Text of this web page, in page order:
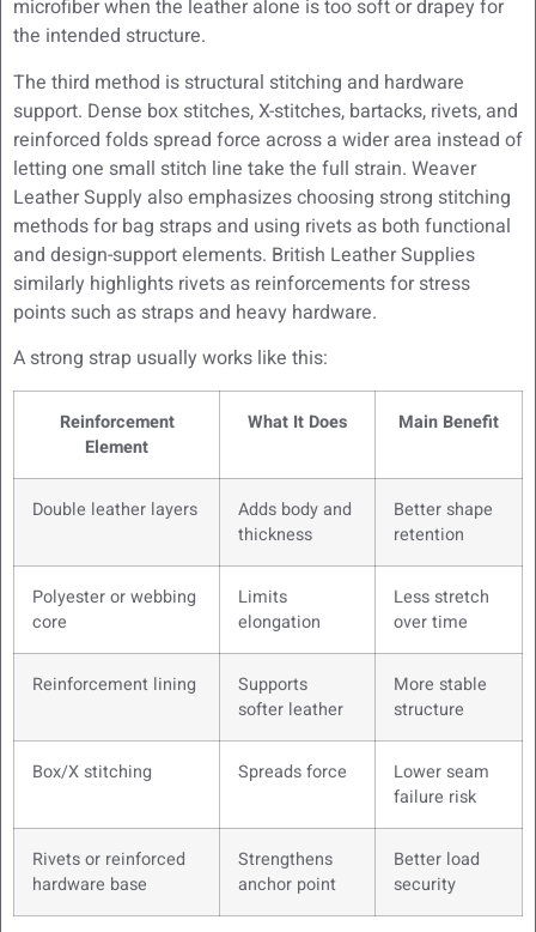
microfiber when the leather alone is too soft or drapey for
the intended structure.
The third method is structural stitching and hardware
support. Dense box stitches, X-stitches, bartacks, rivets, and
reinforced folds spread force across a wider area instead of
letting one small stitch line take the full strain. Weaver
Leather Supply also emphasizes choosing strong stitching
methods for bag straps and using rivets as both functional
and design-support elements. British Leather Supplies
similarly highlights rivets as reinforcements for stress
points such as straps and heavy hardware.
A strong strap usually works like this:
Reinforcement
Element
What It Does Main Benefit
Double leather layers
Adds body and
thickness
Better shape
retention
Polyester or webbing
core
Limits
elongation
Less stretch
over time
Reinforcement lining
Supports
softer leather
More stable
structure
Box/X stitching Spreads force
Lower seam
failure risk
Rivets or reinforced
hardware base
Strengthens
anchor point
Better load
security